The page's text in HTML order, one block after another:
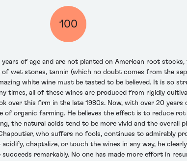
100
of age and are not planted on American root
wet stones, tannin (which no doubt comes from the
white wine must be tasted to be believed. It is so
times, all of these wines are produced from rigidly
over this firm in the late 1980s. Now, with over 20
organic farming. He believes the effect is to reduce rot
the natural acids tend to be more vivid and the overall
who suffers no fools, continues to admirably
chaptalize, or touch the wines in any way, he
remarkably. No one has made more effort in